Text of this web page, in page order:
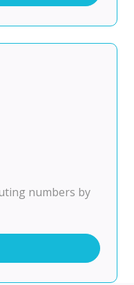
numbers by